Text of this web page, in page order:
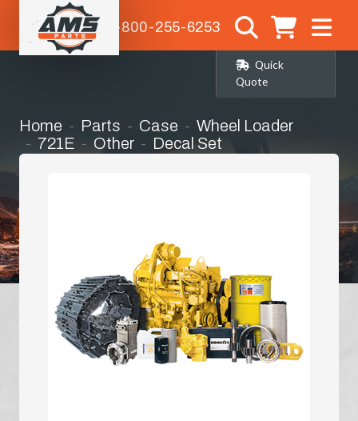
1-800-255-6253
Quick
Quote
Home Parts Case
Wheel Loader
721E
Other Decal Set